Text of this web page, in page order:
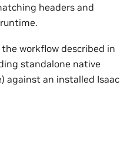
headers and
workflow described in
standalone native
against an installed Isaac